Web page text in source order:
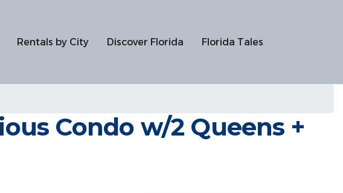
Rentals by City Discover Florida Florida Tales
Condo w/2 Queens +